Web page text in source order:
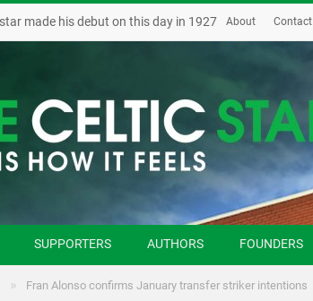
made his debut on this day in 1927 About Contact
SUPPORTERS AUTHORS FOUNDERS
» Fran Alonso confirms January transfer striker intentions